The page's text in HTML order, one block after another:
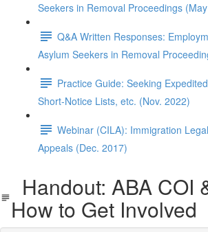
Seekers in Removal Proceedings
Q&A Written Responses:
Asylum Seekers in Removal
Practice Guide: Seeking
Short-Notice Lists, etc. (Nov. 2022)
Webinar (CILA): Immigration
Appeals (Dec. 2017)
Handout: ABA COI
How to Get Involved